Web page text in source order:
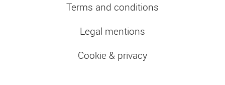
Terms and conditions
Legal mentions
Cookie & privacy